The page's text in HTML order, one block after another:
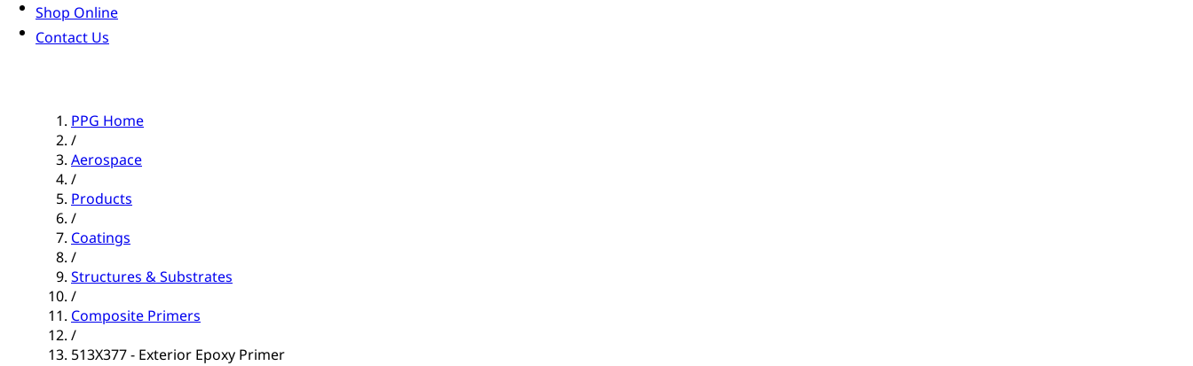
Shop Online
Contact Us
PPG Home
/
Aerospace
/
Products
/
Coatings
/
Structures & Substrates
/
Composite Primers
/
513X377 - Exterior Epoxy Primer